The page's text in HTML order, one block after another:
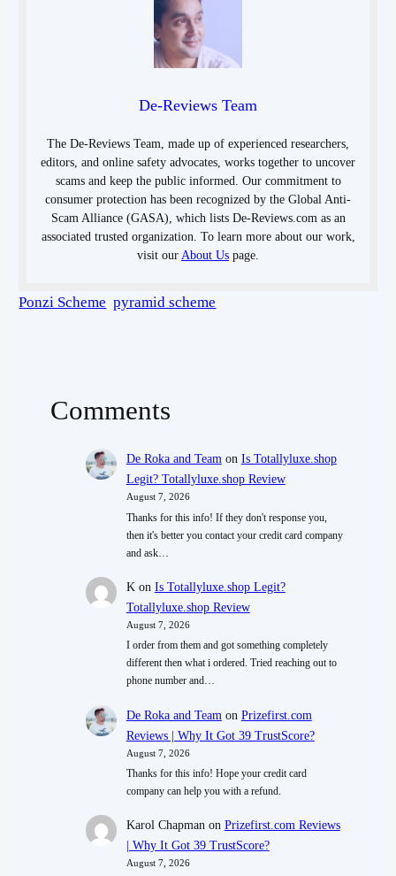
De-Reviews Team
The De-Reviews Team, made up of experienced researchers,
editors, and online safety advocates, works together to uncover
scams and keep the public informed. Our commitment to
consumer protection has been recognized by the Global Anti-
Scam Alliance (GASA), which lists De-Reviews.com as an
associated trusted organization. To learn more about our work,
visit our About Us page.
Ponzi Scheme pyramid scheme
Comments
De Roka and Teamon Is Totallyluxe.shop
Legit? Totallyluxe.shop Review
August 7, 2026
Thanks for this info! If they don't response you,
then it's better you contact your credit card company
and ask…
Kon Is Totallyluxe.shop Legit?
Totallyluxe.shop Review
August 7, 2026
I order from them and got something completely
different then what i ordered. Tried reaching out to
phone number and…
De Roka and Team on Prizefirst.com
Reviews | Why It Got 39 TrustScore?
August 7, 2026
Thanks for this info! Hope your credit card
company can help you with a refund.
Karol Chapmanon Prizefirst.com Reviews
| Why It Got 39 TrustScore?
August 7, 2026